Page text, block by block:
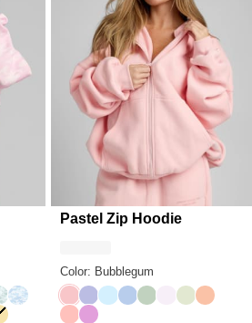
MistCamo
Sky Camo
Pastel Zip Hoodie
Color: Bubblegum
Bubblegum
Lavender
Baby Blue
Periwinkle
Mint OpalHoneydew
Peach
Lilac